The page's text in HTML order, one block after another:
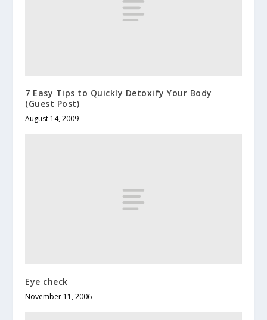
7 Easy Tips to Quickly Detoxify Your Body
(Guest Post)
August 14, 2009
Eye check
November 11, 2006